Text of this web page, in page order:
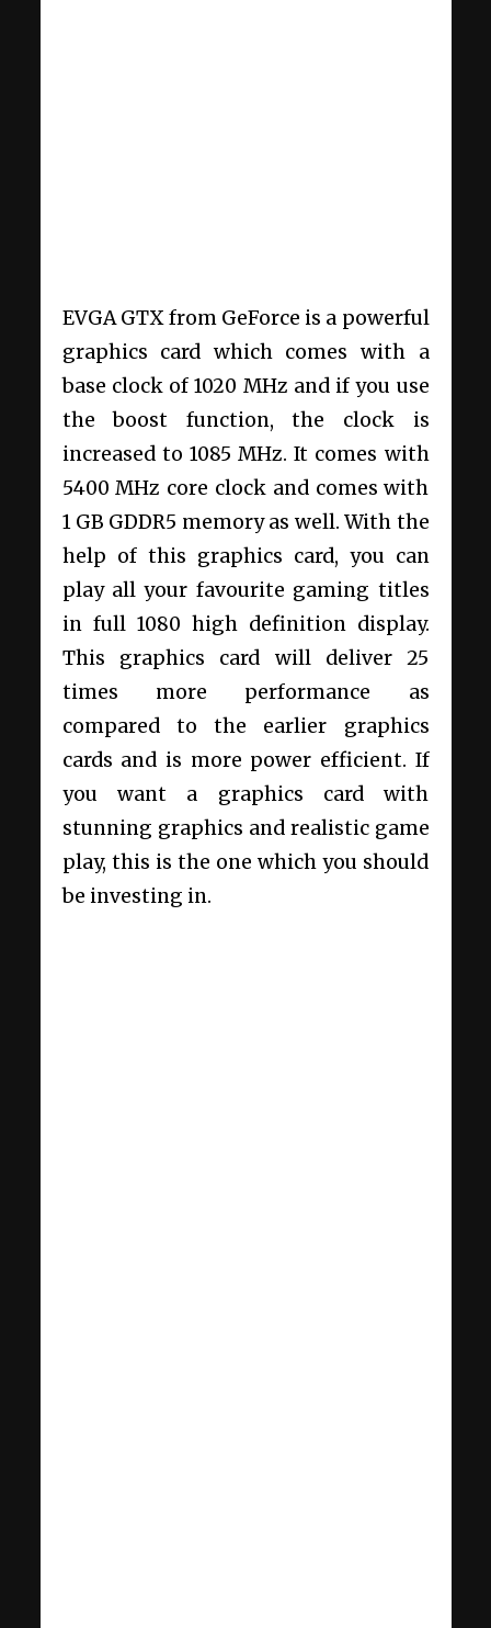
EVGA GTX from GeForce is a powerful
graphics card which comes with a
base clock of 1020 MHz and if you use
the boost function, the clock is
increased to 1085 MHz. It comes with
5400 MHz core clock and comes with
1 GB GDDR5 memory as well. With the
help of this graphics card, you can
play all your favourite gaming titles
in full 1080 high definition display.
This graphics card will deliver 25
times more performance as
compared to the earlier graphics
cards and is more power efficient. If
you want a graphics card with
stunning graphics and realistic game
play, this is the one which you should
be investing in.